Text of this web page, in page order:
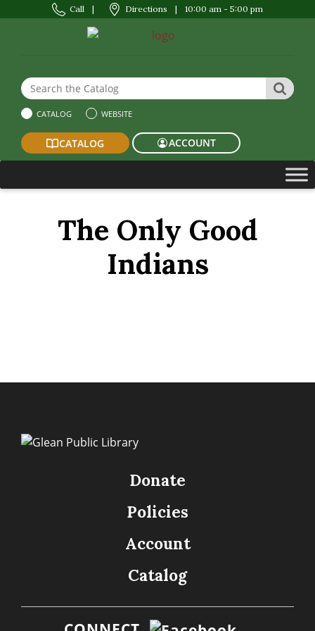
Call | Directions | 10:00 am - 5:00 pm
Search the Website or Catalog
CATALOG WEBSITE
CATALOG ACCOUNT
The Only Good
Indians
Donate
Policies
Account
Catalog